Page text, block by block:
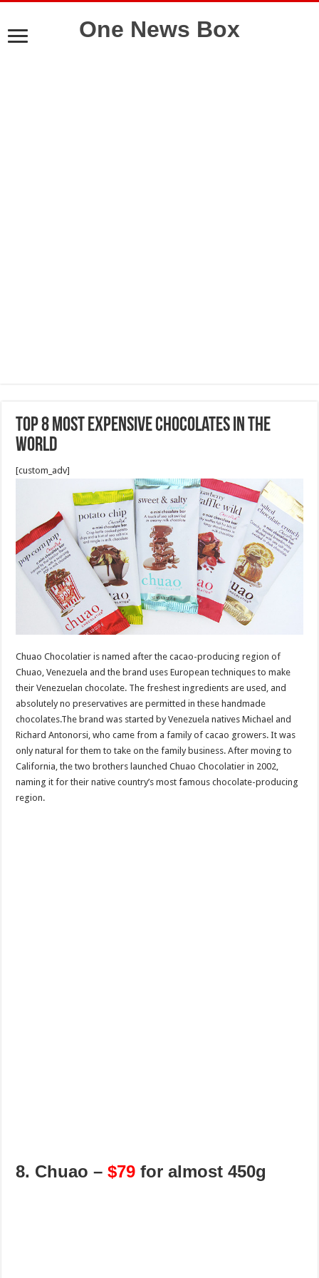
One News Box
Top 8 Most Expensive Chocolates in the
World
[custom_adv]
Chuao Chocolatier is named after the cacao-producing region of
Chuao, Venezuela and the brand uses European techniques to make
their Venezuelan chocolate. The freshest ingredients are used, and
absolutely no preservatives are permitted in these handmade
chocolates.The brand was started by Venezuela natives Michael and
Richard Antonorsi, who came from a family of cacao growers. It was
only natural for them to take on the family business. After moving to
California, the two brothers launched Chuao Chocolatier in 2002,
naming it for their native country’s most famous chocolate-producing
region.
8. Chuao –$79 for almost 450g